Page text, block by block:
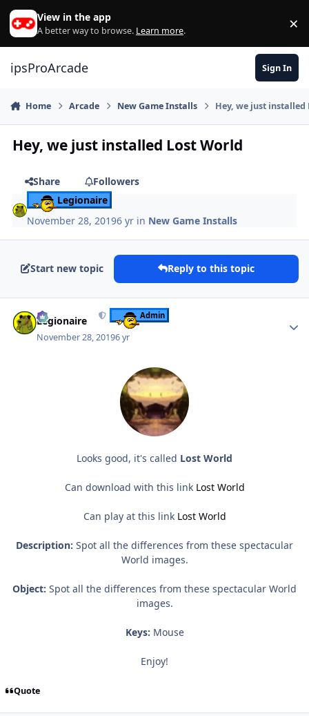
Skip to content
View in the app
A better way to browse. Learn more. ×
ipsProArcade Sign In
Home Arcade New Game Installs Hey, we just installed
Hey, we just installed Lost World
Share
Followers
Legionaire
November 28, 20196 yr in New Game Installs
Start new topic Reply to this topic
Legionaire Admin
November 28, 20196 yr
Looks good, it's called Lost World
Can download with this link Lost World
Can play at this link Lost World
Description: Spot all the differences from these spectacular
World images.
Object: Spot all the differences from these spectacular World
images.
Keys: Mouse
Enjoy!
Quote